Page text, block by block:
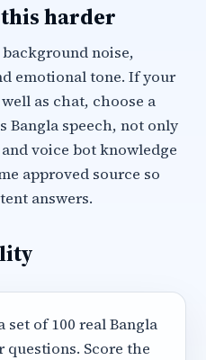
this harder
noise,
emotional tone. If your
as chat, choose a
Bangla speech, not only
voice bot knowledge
approved source so
answers.
set of 100 real Bangla
questions. Score the